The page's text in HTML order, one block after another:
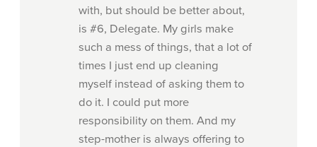
with, but should be better about,
is #6, Delegate. My girls make
such a mess of things, that a lot of
times I just end up cleaning
myself instead of asking them to
do it. I could put more
responsibility on them. And my
step-mother is always offering to